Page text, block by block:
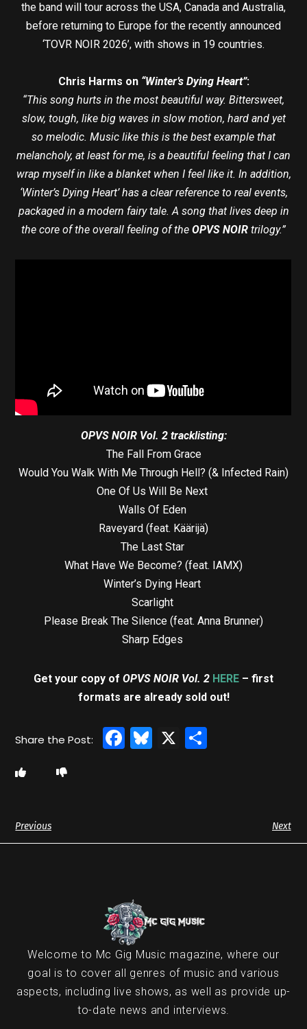
the band will tour across the USA, Canada and Australia,
before returning to Europe for the recently announced
‘TOVR NOIR 2026’, with shows in 19 countries.
Chris Harms on “Winter’s Dying Heart”:
“This song hurts in the most beautiful way. Bittersweet,
slow, tough, like big waves in slow motion, hard and yet
so melodic. Music like this is the best example that
melancholy, at least for me, is a beautiful feeling that I can
wrap myself in like a blanket when I feel like it. In addition,
‘Winter’s Dying Heart’ has a clear reference to real events,
packaged in a modern fairy tale. A song that lives deep in
the core of the overall feeling of the OPVS NOIR trilogy.”
OPVS NOIR Vol. 2 tracklisting:
The Fall From Grace
Would You Walk With Me Through Hell? (& Infected Rain)
One Of Us Will Be Next
Walls Of Eden
Raveyard (feat. Käärijä)
The Last Star
What Have We Become? (feat. IAMX)
Winter’s Dying Heart
Scarlight
Please Break The Silence (feat. Anna Brunner)
Sharp Edges
Get your copy of OPVS NOIR Vol. 2 HERE – first
formats are already sold out!
Facebook
Bluesky
X
Previous Next
Welcome to Mc Gig Music magazine, where our
goal is to cover all genres of music and various
aspects, including live shows, as well as provide up-
to-date news and interviews.